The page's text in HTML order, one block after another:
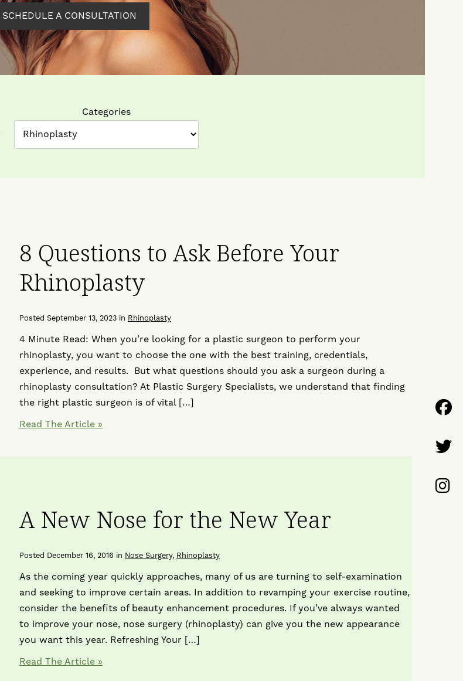
SCHEDULE A CONSULTATION
Categories
8 Questions to Ask Before Your
Rhinoplasty
Posted September 13, 2023 in Rhinoplasty
4 Minute Read: When you’re looking for a plastic surgeon to perform your
rhinoplasty, you want to choose the one with the best training, credentials,
experience, and results. But what questions should you ask a surgeon during a
rhinoplasty consultation? At Plastic Surgery Specialists, we understand that finding
the right plastic surgeon is of vital […]
Read The Article
A New Nose for the New Year
Posted December 16, 2016 in Nose Surgery, Rhinoplasty
As the coming year quickly approaches, many of us are turning to self-examination
and seeking to improve certain areas. In addition to revamping your exercise routine,
consider the benefits of beauty enhancement procedures. If you’ve always wanted
to improve your nose, nose surgery (rhinoplasty) can give you the new appearance
you want this year. Refreshing Your […]
Read The Article